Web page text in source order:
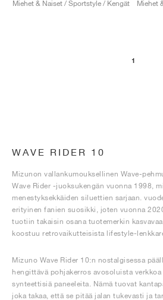
Miehet & Naiset / Sportstyle / Kengät
Miehet
1
WAVE RIDER 10
Mizunon vallankumouksellinen Wave-
Wave Rider -juoksukengän vuonna 1998,
menestyksekkäiden siluettien sarjaan.
erityinen fanien suosikki, joten vuonna
tuotiin takaisin osana tuotemerkin
koostuu retrovaikutteisista lifestyle-
Mizuno Wave Rider 10:n nostalgisessa
hengittävä pohjakerros avosoluista
synteettisiä paneeleita. Nämä tuovat
joka takaa, että se pitää jalan tukevasti ja